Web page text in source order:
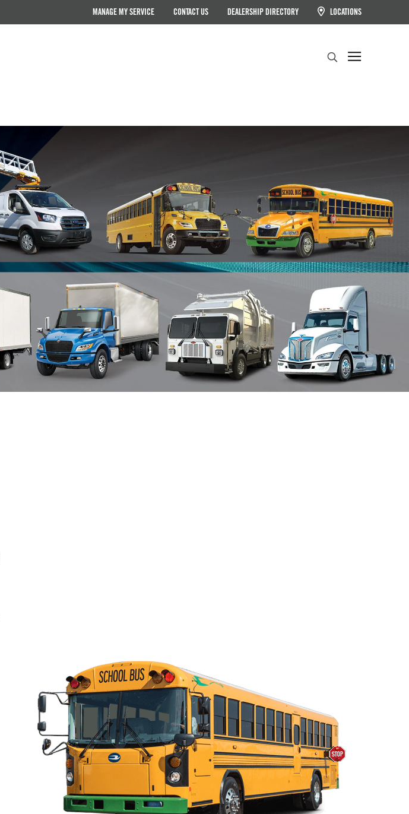
MANAGE MY SERVICE CONTACT US DEALERSHIP DIRECTORY LOCATIONS